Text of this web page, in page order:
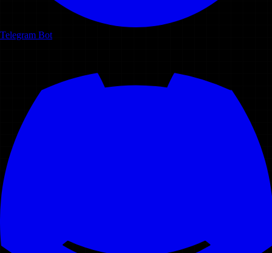
Telegram Bot